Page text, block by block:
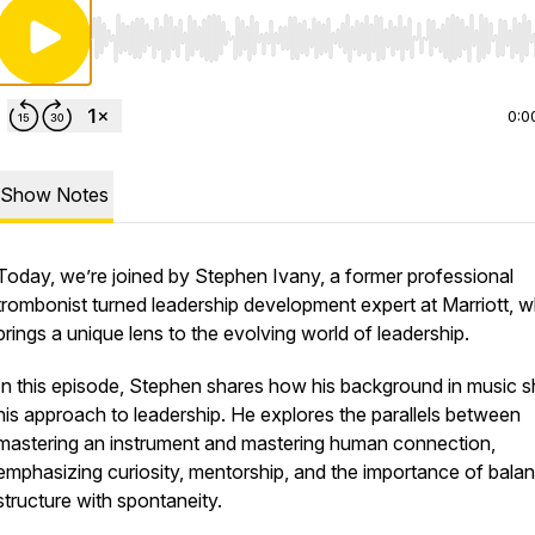
Use Left/Right to seek, Home/End to jump to start
Show Notes
we’re joined by Stephen Ivany, a former professional
turned leadership development expert at Marriott,
a unique lens to the evolving world of leadership.
this episode, Stephen shares how his background in music
approach to leadership. He explores the parallels between
an instrument and mastering human connection,
curiosity, mentorship, and the importance of
with spontaneity.